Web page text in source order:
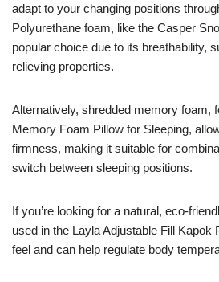
adapt to your changing positions
Polyurethane foam, like the Casper
popular choice due to its breathability,
relieving properties.
Alternatively, shredded memory foam,
Memory Foam Pillow for Sleeping,
firmness, making it suitable for
switch between sleeping positions.
If you’re looking for a natural, eco-
used in the Layla Adjustable Fill Kapok
feel and can help regulate body